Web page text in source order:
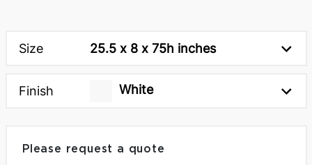
Size 25.5 x 8 x 75h inches
Finish White
Please request a quote